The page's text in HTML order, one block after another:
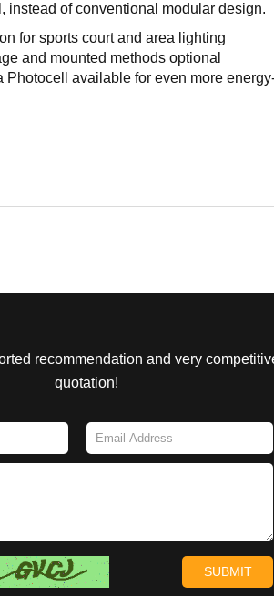
instead of conventional modular design.
for sports court and area lighting
and mounted methods optional
Photocell available for even more
recommendation and very
quotation!